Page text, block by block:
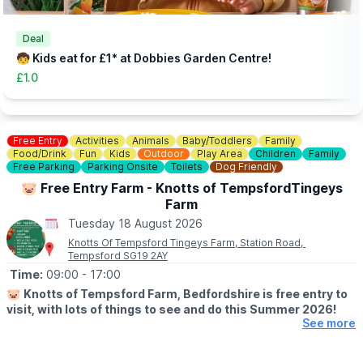
👀HAVEN'T BEEN BEFORE?
you an idea of what to expect.
Deal
🧒 Kids eat for £1* at Dobbies Garden Centre!
£1.0
Free Entry Activities Animals Baby/Toddlers
Family
Food/Drink
Fun Kids Outdoor Play Area Children
Family
Free Parking
Parking Onsite Toilets Dog Friendly
🐷 Free Entry Farm - Knotts of TempsfordTingeys
Farm
Tuesday 18 August 2026
Knotts Of Tempsford Tingeys Farm, Station Road,
Tempsford SG19 2AY
Time: 09:00 - 17:00
🐷 Knotts of Tempsford Farm, Bedfordshire is free entry to
visit, with lots of things to see and do this Summer 2026!
See more